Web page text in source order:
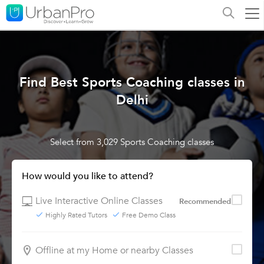
Find Best Sports Coaching classes in
Delhi
Select from 3,029 Sports Coaching classes
How would you like to attend?
Live Interactive Online Classes
Recommended
Highly Rated Tutors Free Demo Class
Offline at my Home or nearby Classes